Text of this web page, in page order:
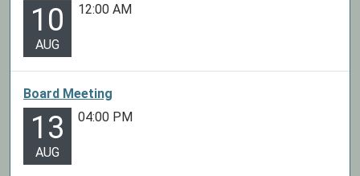
10
AUG
12:00 AM
Board Meeting
13
AUG
04:00 PM